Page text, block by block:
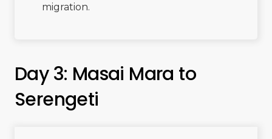
migration.
Day 3: Masai Mara to
Serengeti